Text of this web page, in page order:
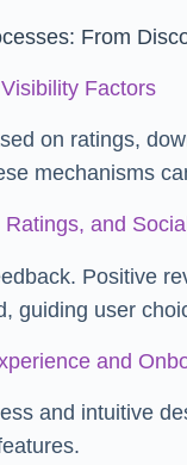
From
Factors
on ratings,
mechanisms
and
Positive
guiding user
and
and intuitive